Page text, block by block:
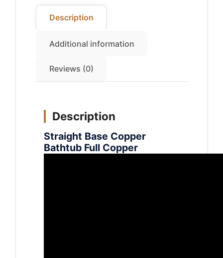
Description
Additional information
Reviews (0)
Description
Straight Base Copper
Bathtub Full Copper